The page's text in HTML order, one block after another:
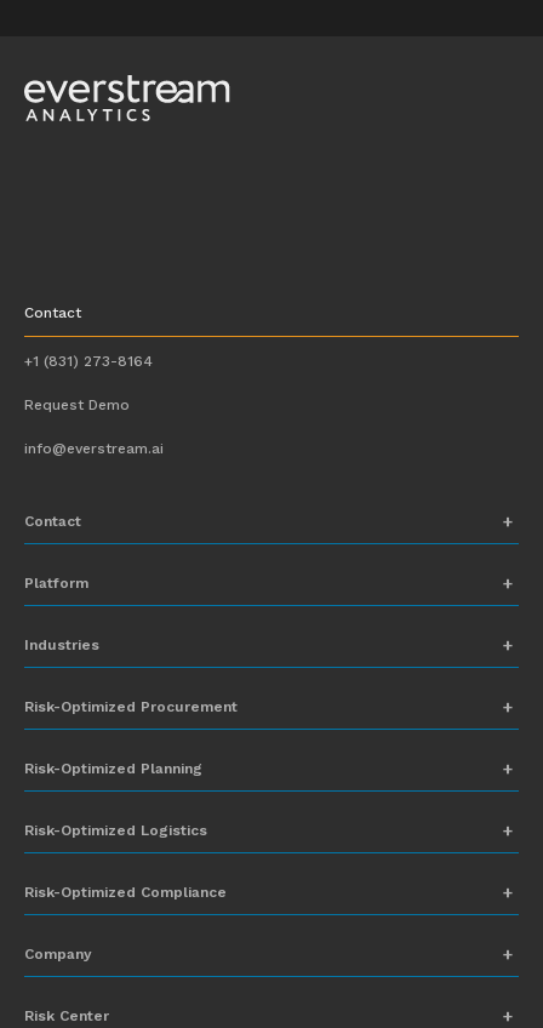
Contact
+1 (831) 273-8164
Request Demo
info@everstream.ai
Contact
Platform
Insights-to-Action
Industries
Food and Beverage
Life Sciences
Risk-Optimized Procurement
Risk-Optimized Planning
Risk-Optimized Logistics
Risk-Optimized Compliance
Company
Risk Center